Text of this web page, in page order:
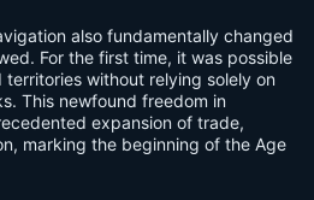
also fundamentally changed
For the first time, it was possible
without relying solely on
This newfound freedom in
expansion of trade,
marking the beginning of the Age